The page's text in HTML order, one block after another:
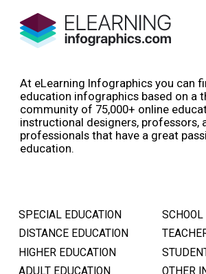
At eLearning Infographics you can
education infographics based on a
community of 75,000+ online
instructional designers, professors,
professionals that have a great
education.
SPECIAL EDUCATION
DISTANCE EDUCATION
HIGHER EDUCATION
ADULT EDUCATION
OTHER